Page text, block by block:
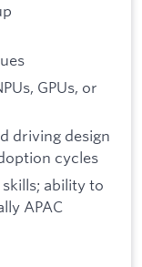
GPUs, or
driving design
cycles
ability to
APAC